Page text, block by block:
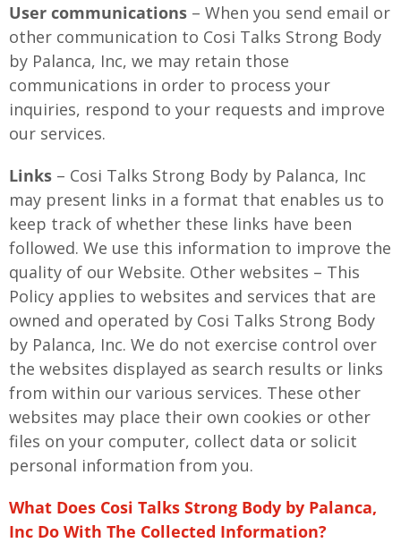
User communications – When you send email or
other communication to Cosi Talks Strong Body
by Palanca, Inc, we may retain those
communications in order to process your
inquiries, respond to your requests and improve
our services.
Links – Cosi Talks Strong Body by Palanca, Inc
may present links in a format that enables us to
keep track of whether these links have been
followed. We use this information to improve the
quality of our Website. Other websites – This
Policy applies to websites and services that are
owned and operated by Cosi Talks Strong Body
by Palanca, Inc. We do not exercise control over
the websites displayed as search results or links
from within our various services. These other
websites may place their own cookies or other
files on your computer, collect data or solicit
personal information from you.
What Does Cosi Talks Strong Body by Palanca,
Inc Do With The Collected Information?